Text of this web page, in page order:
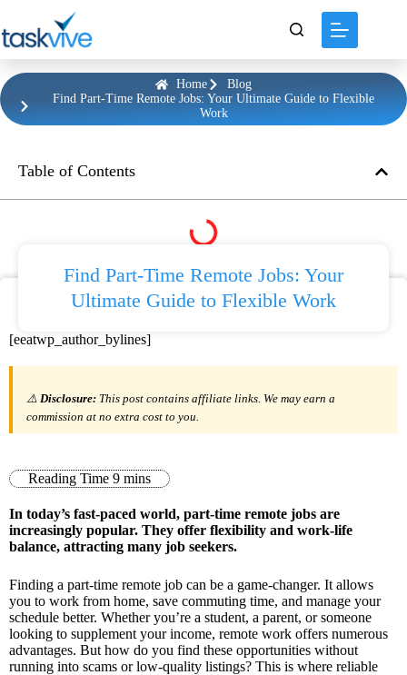
Home
Blog
Find Part-Time Remote Jobs: Your Ultimate Guide to Flexible
Work
Table of Contents
Find Part-Time Remote Jobs: Your
Ultimate Guide to Flexible Work
[eeatwp_author_bylines]
⚠️ Disclosure: This post contains affiliate links. We may earn a
commission at no extra cost to you.
In today’s fast-paced world, part-time remote jobs are
increasingly popular. They offer flexibility and work-life
balance, attracting many job seekers.
Finding a part-time remote job can be a game-changer. It allows
you to work from home, save commuting time, and manage your
schedule better. Whether you’re a student, a parent, or someone
looking to supplement your income, remote work offers numerous
advantages. But how do you find these opportunities without
running into scams or low-quality listings? This is where reliable